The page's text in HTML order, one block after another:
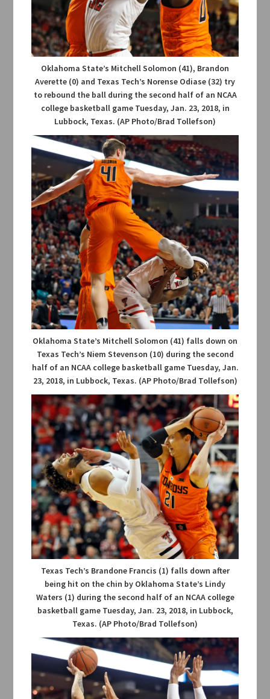
Oklahoma State’s Mitchell Solomon (41), Brandon
Averette (0) and Texas Tech’s Norense Odiase (32) try
to rebound the ball during the second half of an NCAA
college basketball game Tuesday, Jan. 23, 2018, in
Lubbock, Texas. (AP Photo/Brad Tollefson)
Oklahoma State’s Mitchell Solomon (41) falls down on
Texas Tech’s Niem Stevenson (10) during the second
half of an NCAA college basketball game Tuesday, Jan.
23, 2018, in Lubbock, Texas. (AP Photo/Brad Tollefson)
Texas Tech’s Brandone Francis (1) falls down after
being hit on the chin by Oklahoma State’s Lindy
Waters (1) during the second half of an NCAA college
basketball game Tuesday, Jan. 23, 2018, in Lubbock,
Texas. (AP Photo/Brad Tollefson)